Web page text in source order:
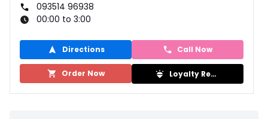
093514 96938
00:00 to 3:00
Directions Call Now
Order Now Loyalty Rewards